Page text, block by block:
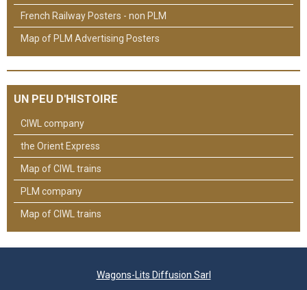
French Railway Posters - non PLM
Map of PLM Advertising Posters
UN PEU D'HISTOIRE
CIWL company
the Orient Express
Map of CIWL trains
PLM company
Map of CIWL trains
Wagons-Lits Diffusion Sarl